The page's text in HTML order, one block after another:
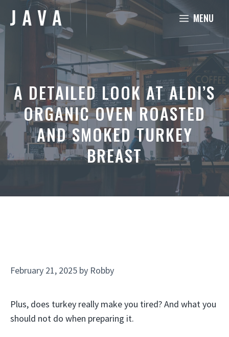
content
MENU
A DETAILED LOOK AT ALDI’S
ORGANIC OVEN ROASTED
AND SMOKED TURKEY
BREAST
February 21, 2025 by Robby
Plus, does turkey really make you tired? And what you
should not do when preparing it.